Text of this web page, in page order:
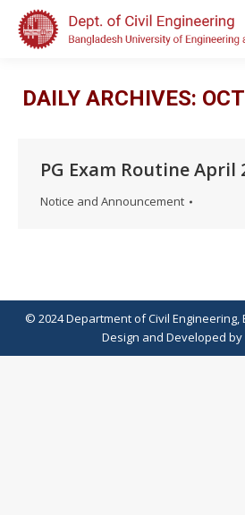
DAILY ARCHIVES:
PG Exam Routine April
Notice and Announcement
© 2024 Department of Civil Engineering,
Design and Developed by